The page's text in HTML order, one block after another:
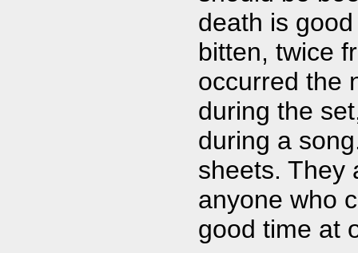
death is
bitten, twice
occurred the
during the
during a
sheets. They
anyone who
good time at